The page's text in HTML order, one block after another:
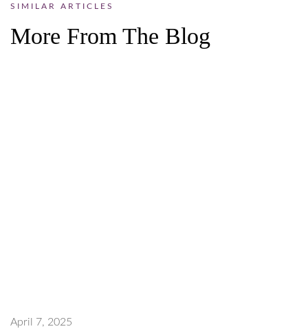
SIMILAR ARTICLES
More From The Blog
April 7, 2025